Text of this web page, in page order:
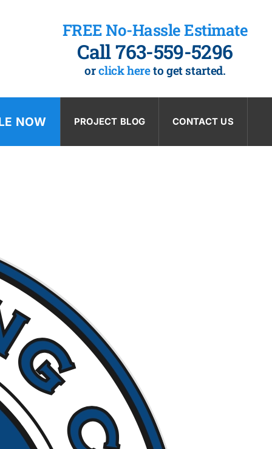
FREE No-Hassle Estimate
Call 763-559-5296
orclick hereto get started.
NOW PROJECT BLOG CONTACT US